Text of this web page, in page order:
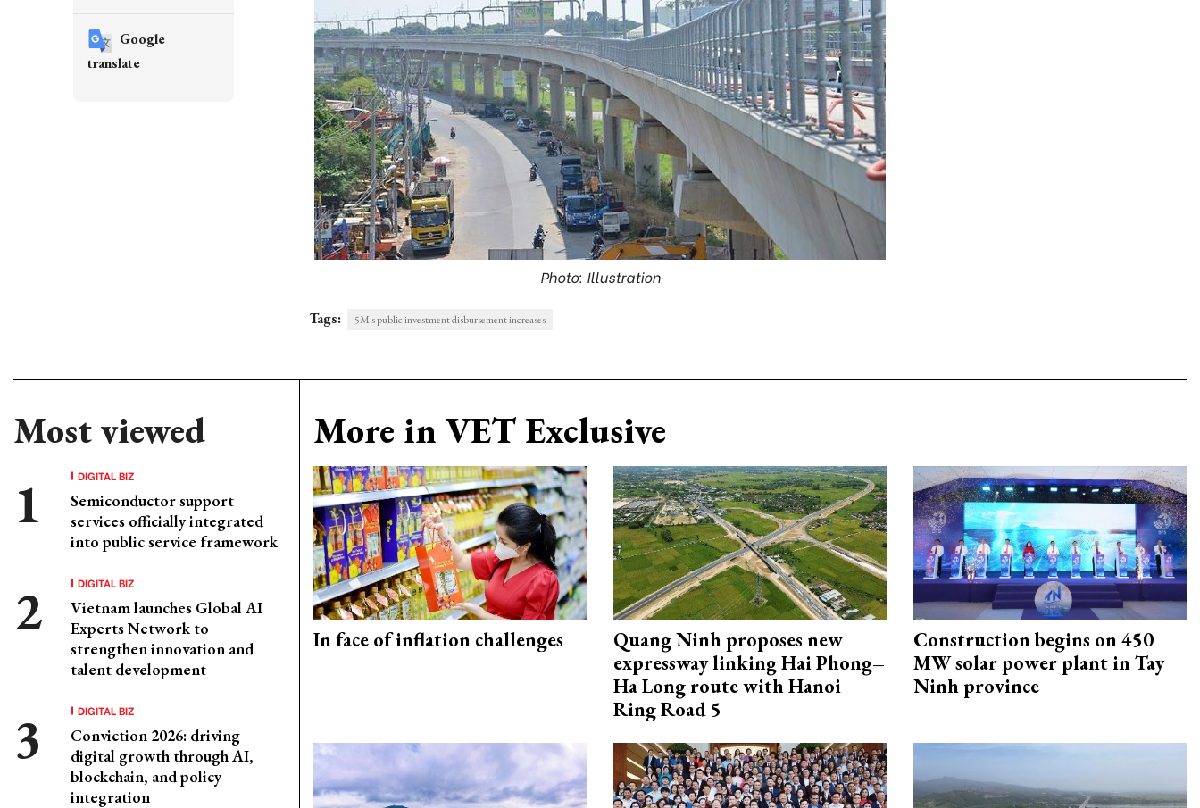
Photo: Illustration
Tags: 5M's public investment disbursement increases
Most viewed
DIGITAL BIZ
Semiconductor support
services officially integrated
into public service framework
DIGITAL BIZ
Vietnam launches Global AI
Experts Network to
strengthen innovation and
talent development
DIGITAL BIZ
Conviction 2026: driving
digital growth through AI,
blockchain, and policy
integration
More in VET Exclusive
In face of inflation challenges
Quang Ninh proposes new
expressway linking Hai Phong–
Ha Long route with Hanoi
Ring Road 5
Construction begins on 450
MW solar power plant in Tay
Ninh province
Google
translate